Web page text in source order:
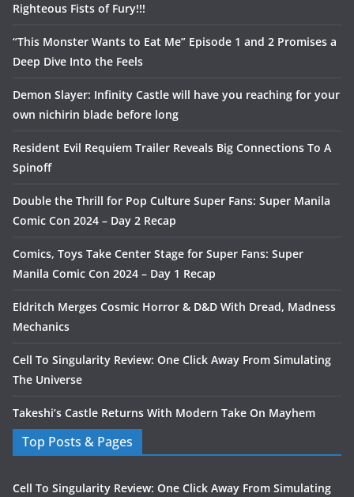
Righteous Fists of Fury!!!
“This Monster Wants to Eat Me” Episode 1 and 2 Promises a
Deep Dive Into the Feels
Demon Slayer: Infinity Castle will have you reaching for your
own nichirin blade before long
Resident Evil Requiem Trailer Reveals Big Connections To A
Spinoff
Double the Thrill for Pop Culture Super Fans: Super Manila
Comic Con 2024 – Day 2 Recap
Comics, Toys Take Center Stage for Super Fans: Super
Manila Comic Con 2024 – Day 1 Recap
Eldritch Merges Cosmic Horror & D&D With Dread, Madness
Mechanics
Cell To Singularity Review: One Click Away From Simulating
The Universe
Takeshi’s Castle Returns With Modern Take On Mayhem
Top Posts & Pages
Cell To Singularity Review: One Click Away From Simulating